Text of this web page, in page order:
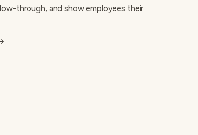
through, and show employees their